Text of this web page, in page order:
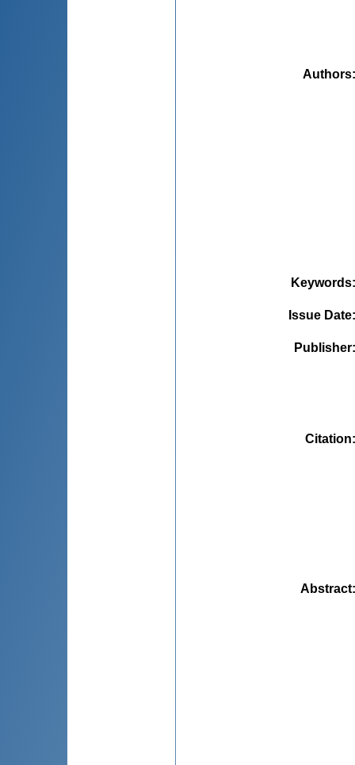
Authors
Keywords
Issue Date
Publisher
Citation
Abstract